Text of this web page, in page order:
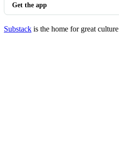
Get the app
Substack is the home for great culture